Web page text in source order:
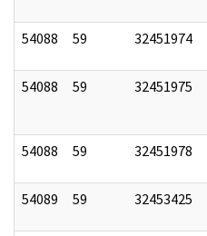
54088 59 32451974
54088
59 32451975
54088 59 32451978
54089
59 32453425